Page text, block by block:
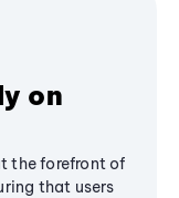
on
the forefront of
that users